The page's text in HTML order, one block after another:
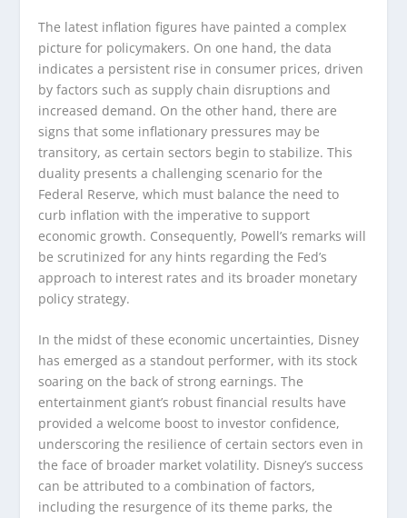
The latest inflation figures have painted a complex
picture for policymakers. On one hand, the data
indicates a persistent rise in consumer prices, driven
by factors such as supply chain disruptions and
increased demand. On the other hand, there are
signs that some inflationary pressures may be
transitory, as certain sectors begin to stabilize. This
duality presents a challenging scenario for the
Federal Reserve, which must balance the need to
curb inflation with the imperative to support
economic growth. Consequently, Powell’s remarks will
be scrutinized for any hints regarding the Fed’s
approach to interest rates and its broader monetary
policy strategy.
In the midst of these economic uncertainties, Disney
has emerged as a standout performer, with its stock
soaring on the back of strong earnings. The
entertainment giant’s robust financial results have
provided a welcome boost to investor confidence,
underscoring the resilience of certain sectors even in
the face of broader market volatility. Disney’s success
can be attributed to a combination of factors,
including the resurgence of its theme parks, the